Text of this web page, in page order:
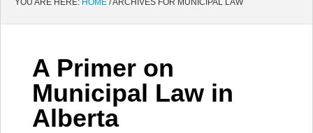
YOU ARE HERE: HOME /ARCHIVES FOR MUNICIPAL LAW
A Primer on
Municipal Law in
Alberta